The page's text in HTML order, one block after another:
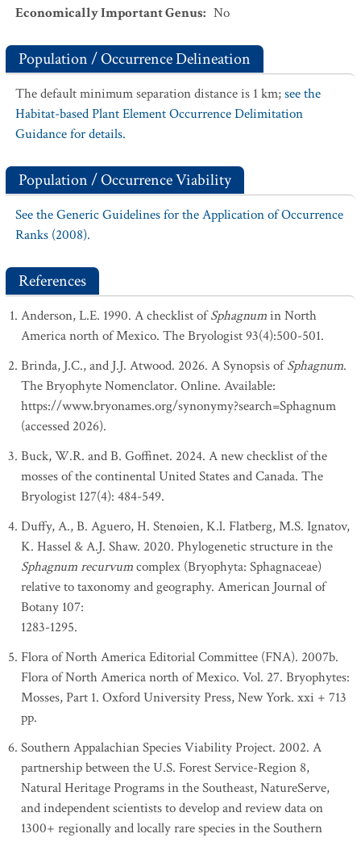
Economically Important Genus: No
Population / Occurrence Delineation
The default minimum separation distance is 1 km;see the
Habitat-based Plant Element Occurrence Delimitation
Guidance for details.
Population / Occurrence Viability
See the Generic Guidelines for the Application of Occurrence
Ranks (2008).
References
Anderson, L.E. 1990. A checklist ofSphagnumin North
America north of Mexico. The Bryologist 93(4):500-501.
Brinda, J.C., and J.J. Atwood. 2026. A Synopsis ofSphagnum.
The Bryophyte Nomenclator. Online. Available:
https://www.bryonames.org/synonymy?search=Sphagnum
(accessed 2026).
Buck, W.R. and B. Goffinet. 2024. A new checklist of the
mosses of the continental United States and Canada. The
Bryologist 127(4): 484-549.
Duffy, A., B. Aguero, H. Stenøien, K.l. Flatberg, M.S. Ignatov,
K. Hassel & A.J. Shaw. 2020. Phylogenetic structure in the
Sphagnum recurvumcomplex (Bryophyta: Sphagnaceae)
relative to taxonomy and geography. American Journal of
Botany 107:
1283-1295.
Flora of North America Editorial Committee (FNA). 2007b.
Flora of North America north of Mexico. Vol. 27. Bryophytes:
Mosses, Part 1. Oxford University Press, New York. xxi + 713
pp.
Southern Appalachian Species Viability Project. 2002. A
partnership between the U.S. Forest Service-Region 8,
Natural Heritage Programs in the Southeast, NatureServe,
and independent scientists to develop and review data on
1300+ regionally and locally rare species in the Southern